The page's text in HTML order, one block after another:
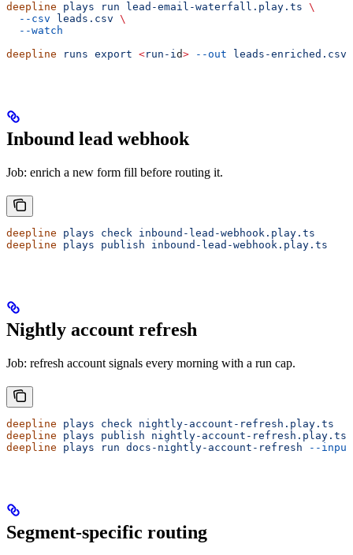
deepline plays run lead-email-waterfall.play.ts \
  --csv
leads.csv \
  --watch
deepline runs export <run-id> --out leads-enriched.csv
Inbound lead webhook
Job: enrich a new form fill before routing it.
deepline plays check inbound-lead-webhook.play.ts
deepline plays publish inbound-lead-webhook.play.ts
Nightly account refresh
Job: refresh account signals every morning with a run cap.
deepline plays check nightly-account-refresh.play.ts
deepline plays publish nightly-account-refresh.play.ts
deepline plays run docs-nightly-account-refresh --input
Segment-specific routing